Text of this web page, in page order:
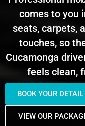
comes to you
seats, carpets,
touches, so
Cucamonga
feels clean,
BOOK YOUR DETAIL
VIEW OUR